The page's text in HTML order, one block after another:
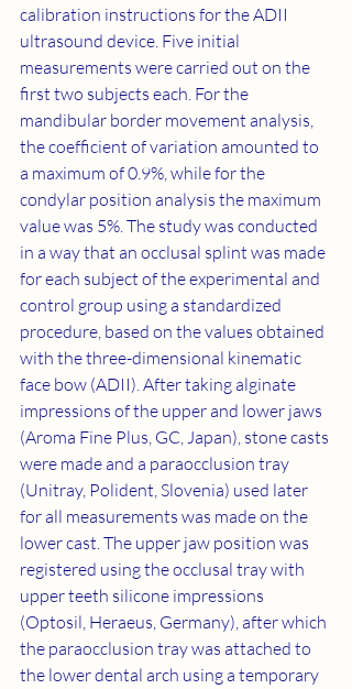
calibration instructions for the ADII
ultrasound device. Five initial
measurements were carried out on the
first two subjects each. For the
mandibular border movement analysis,
the coefficient of variation amounted to
a maximum of 0.9%, while for the
condylar position analysis the maximum
value was 5%. The study was conducted
in a way that an occlusal splint was made
for each subject of the experimental and
control group using a standardized
procedure, based on the values obtained
with the three-dimensional kinematic
face bow (ADII). After taking alginate
impressions of the upper and lower jaws
(Aroma Fine Plus, GC, Japan), stone casts
were made and a paraocclusion tray
(Unitray, Polident, Slovenia) used later
for all measurements was made on the
lower cast. The upper jaw position was
registered using the occlusal tray with
upper teeth silicone impressions
(Optosil, Heraeus, Germany), after which
the paraocclusion tray was attached to
the lower dental arch using a temporary